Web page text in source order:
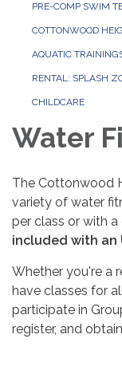
PRE-COMP SWIM
COTTONWOOD
AQUATIC
RENTAL: SPLASH
CHILDCARE
Water
The Cottonwood
variety of water
per class or with
included with an
Whether you're a
have classes for
participate in
register, and